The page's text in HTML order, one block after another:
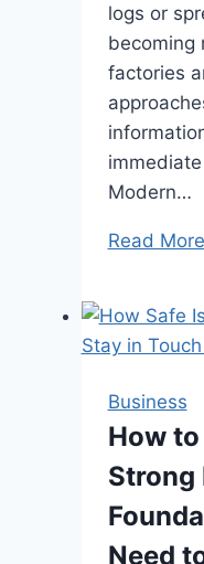
logs or
becoming
factories
Modern…
Read More
Business
How
Strong
Need